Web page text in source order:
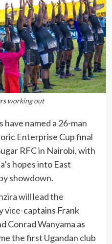
working out
have named a 26-man
Enterprise Cup final
RFC in Nairobi, with
hopes into East
showdown.
will lead the
vice-captains Frank
Conrad Wanyama as
the first Ugandan club